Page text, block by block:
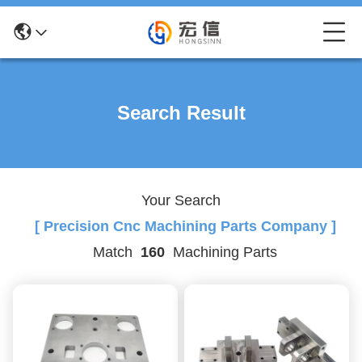
Search Result
Your Search
[ Precision Cnc Machining Parts Company ]
Match 160 Machining Parts